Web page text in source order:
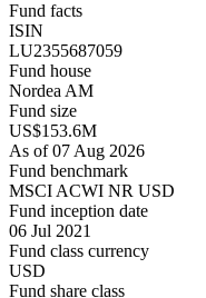
Fund facts
ISIN
LU2355687059
Fund house
Nordea AM
Fund size
US$153.6M
As of 07 Aug 2026
Fund benchmark
MSCI ACWI NR USD
Fund inception date
06 Jul 2021
Fund class currency
USD
Fund share class